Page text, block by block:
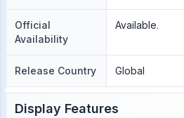
Official
Availability
Available.
Release Country Global
Display Features